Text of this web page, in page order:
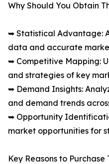
Why Should You Obtain
➥ Statistical Advantage:
data and accurate
➥ Competitive Mapping:
and strategies of key
➥ Demand Insights:
and demand trends
➥ Opportunity
market opportunities for
Key Reasons to Purchase